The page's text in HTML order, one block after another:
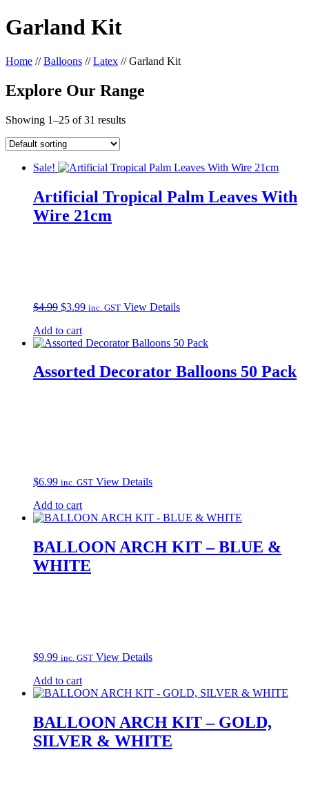
Garland Kit
Home //Balloons //Latex //Garland Kit
Explore Our Range
Showing 1–25 of 31 results
Sale!
Artificial Tropical Palm Leaves With
Wire 21cm
$4.99 Original
was:
$4.99.
$3.99Current
$3.99.
inc. GST View Details
Add to cart
Assorted Decorator Balloons 50 Pack
$6.99 inc. GST View Details
Add to cart
BALLOON ARCH KIT – BLUE &
WHITE
$9.99 inc. GST View Details
Add to cart
BALLOON ARCH KIT – GOLD,
SILVER & WHITE